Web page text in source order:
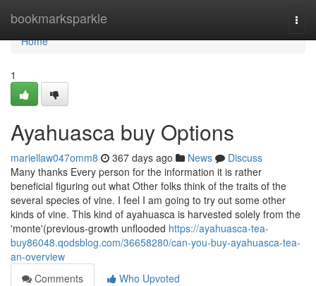
bookmarksparkle
Home
Home
1
Ayahuasca buy Options
mariellaw047omm8 367 days ago News
Discuss
Many thanks Every person for the information it is rather
beneficial figuring out what Other folks think of the traits of the
several species of vine. I feel I am going to try out some other
kinds of vine. This kind of ayahuasca is harvested solely from the
'monte'(previous-growth unflooded https://ayahuasca-tea-
buy86048.qodsblog.com/36658280/can-you-buy-ayahuasca-tea-
an-overview
Comments
Who Upvoted